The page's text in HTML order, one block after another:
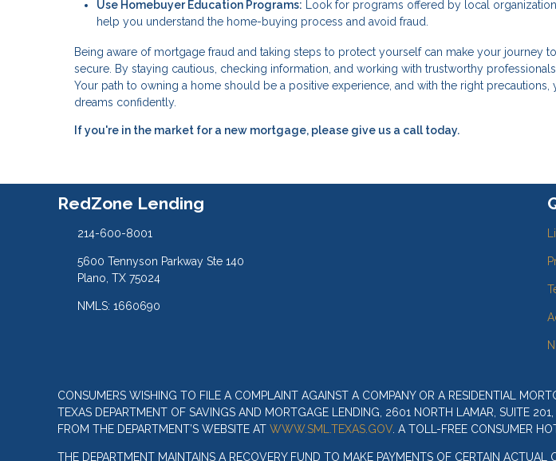
Use Homebuyer Education Programs: Look for programs offered by local
help you understand the home-buying process and avoid fraud.
Being aware of mortgage fraud and taking steps to protect yourself can make your journey
secure. By staying cautious, checking information, and working with trustworthy
Your path to owning a home should be a positive experience, and with the right
dreams confidently.
If you're in the market for a new mortgage, please give us a call today.
RedZone Lending
214-600-8001
5600 Tennyson Parkway Ste 140
Plano, TX 75024
NMLS: 1660690
CONSUMERS WISHING TO FILE A COMPLAINT AGAINST A COMPANY OR A RESIDENTIAL
TEXAS DEPARTMENT OF SAVINGS AND MORTGAGE LENDING, 2601 NORTH LAMAR, SUITE
FROM THE DEPARTMENT’S WEBSITE AT WWW.SML.TEXAS.GOV. A TOLL-FREE CONSUMER
THE DEPARTMENT MAINTAINS A RECOVERY FUND TO MAKE PAYMENTS OF CERTAIN